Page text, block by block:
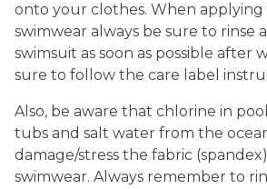
onto your clothes. When
swimwear always be sure to rinse
swimsuit as soon as possible after
sure to follow the care label
Also, be aware that chlorine in
tubs and salt water from the
damage/stress the fabric
swimwear. Always remember to